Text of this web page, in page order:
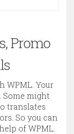
Promo
WPML. Your
might
translates
So you can
of WPML.